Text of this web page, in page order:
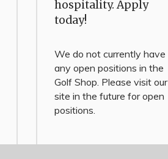
hospitality. Apply
today!
We do not currently have
any open positions in the
Golf Shop. Please visit our
site in the future for open
positions.